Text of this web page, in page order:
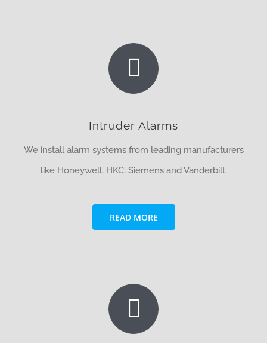
Intruder Alarms
We install alarm systems from leading manufacturers
like Honeywell, HKC, Siemens and Vanderbilt.
READ MORE